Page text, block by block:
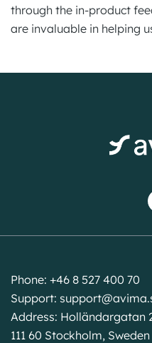
through the in-product
are invaluable in helping
Phone: +46 8 527 400 70
Support:
Address: Holländargatan
111 60 Stockholm, Sweden